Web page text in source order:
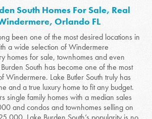
South Homes For Sale, Real
Orlando FL
been one of the most desired locations in
a wide selection of Windermere
homes for sale, townhomes and even
South has become one of the most
Windermere. Lake Butler South truly has
and a true luxury home to fit any budget.
single family homes with a median sales
and condos and townhomes selling on